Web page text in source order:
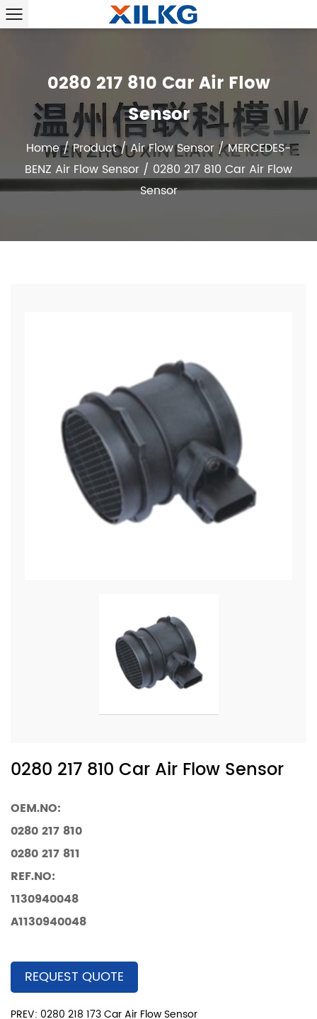
0280 217 810 Car Air Flow
Sensor
Home/Product/Air Flow Sensor /MERCEDES-
BENZ Air Flow Sensor / 0280 217 810 Car Air Flow
Sensor
0280 217 810 Car Air Flow Sensor
OEM.NO:
0280 217 810
0280 217 811
REF.NO:
1130940048
A1130940048
REQUEST QUOTE
PREV: 0280 218 173 Car Air Flow Sensor